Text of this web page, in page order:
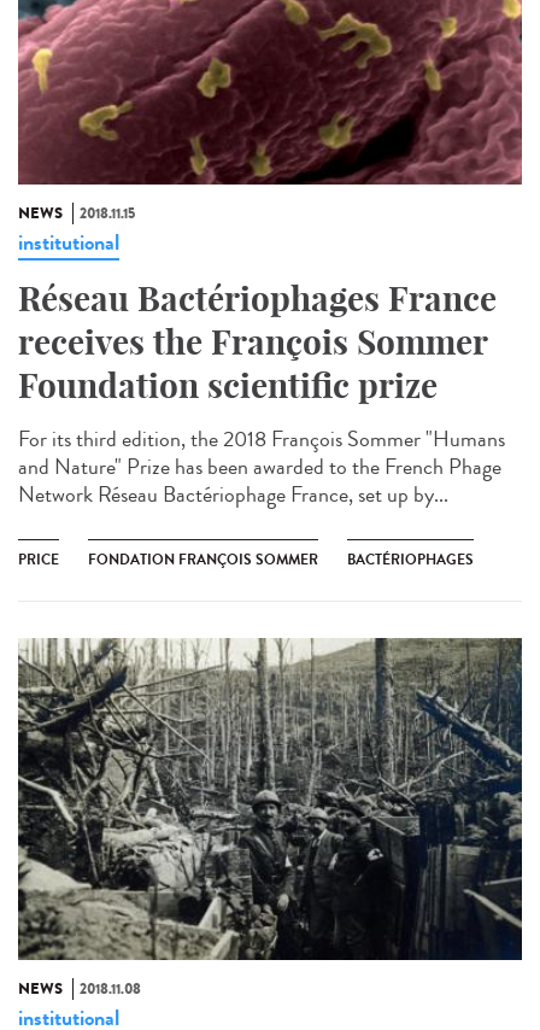
NEWS 2018.11.15
institutional
Réseau Bactériophages France
receives the François Sommer
Foundation scientific prize
For its third edition, the 2018 François Sommer "Humans
and Nature" Prize has been awarded to the French Phage
Network Réseau Bactériophage France, set up by...
PRICE FONDATION FRANÇOIS SOMMER BACTÉRIOPHAGES
NEWS 2018.11.08
institutional